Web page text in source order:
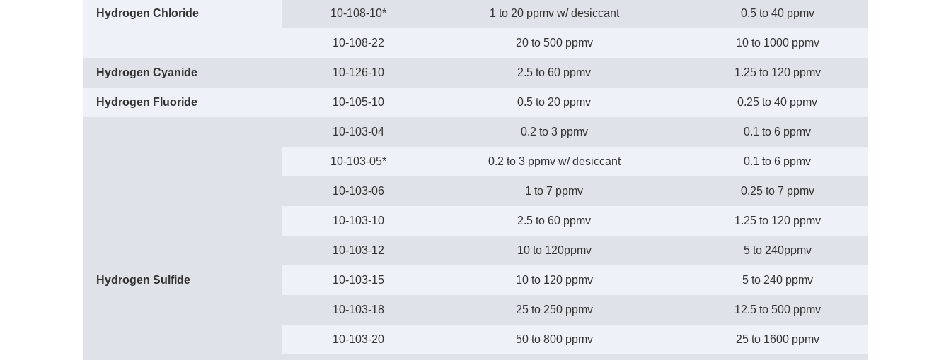
Hydrogen Chloride 10-108-10* 1 to 20 ppmv w/ desiccant 0.5 to 40 ppmv
10-108-22 20 to 500 ppmv 10 to 1000 ppmv
Hydrogen Cyanide 10-126-10 2.5 to 60 ppmv 1.25 to 120 ppmv
Hydrogen Fluoride 10-105-10 0.5 to 20 ppmv 0.25 to 40 ppmv
Hydrogen Sulfide
10-103-04 0.2 to 3 ppmv 0.1 to 6 ppmv
10-103-05* 0.2 to 3 ppmv w/ desiccant 0.1 to 6 ppmv
10-103-06 1 to 7 ppmv 0.25 to 7 ppmv
10-103-10 2.5 to 60 ppmv 1.25 to 120 ppmv
10-103-12 10 to 120ppmv 5 to 240ppmv
10-103-15 10 to 120 ppmv 5 to 240 ppmv
10-103-18 25 to 250 ppmv 12.5 to 500 ppmv
10-103-20 50 to 800 ppmv 25 to 1600 ppmv